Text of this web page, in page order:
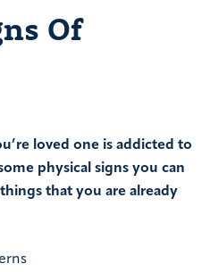
Of
loved one is addicted to
physical signs you can
that you are already